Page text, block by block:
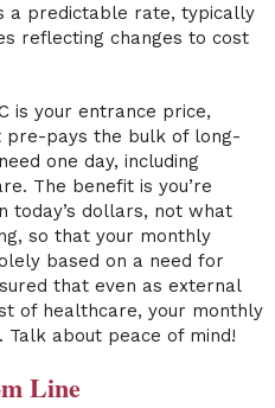
a predictable rate, typically
reflecting changes to cost
is your entrance price,
pre-pays the bulk of long-
one day, including
The benefit is you’re
today’s dollars, not what
so that your monthly
based on a need for
that even as external
of healthcare, your monthly
about peace of mind!
Line